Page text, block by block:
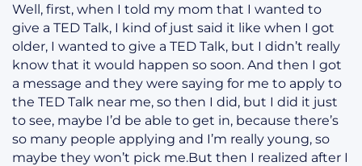
Well, first, when I told my mom that I wanted to
give a TED Talk, I kind of just said it like when I got
older, I wanted to give a TED Talk, but I didn’t really
know that it would happen so soon. And then I got
a message and they were saying for me to apply to
the TED Talk near me, so then I did, but I did it just
to see, maybe I’d be able to get in, because there’s
so many people applying and I’m really young, so
maybe they won’t pick me.But then I realized after I